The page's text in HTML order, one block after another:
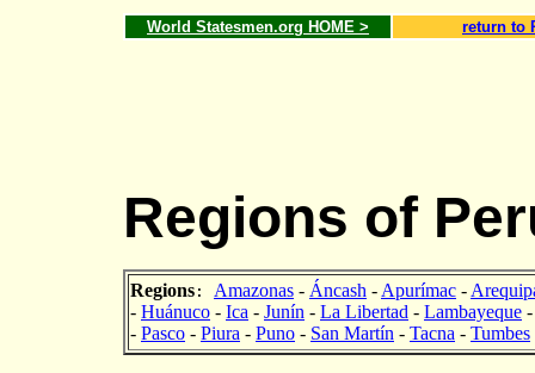
World Statesmen.org HOME > return to
Regions of
Regions : Amazonas - Áncash - Apurímac -
- Huánuco - Ica - Junín - La Libertad - Lambayeque
- Pasco - Piura - Puno - San Martín - Tacna - Tumbes